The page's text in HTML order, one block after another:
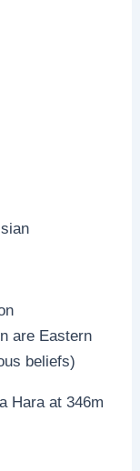
are Eastern
beliefs)
Hara at 346m